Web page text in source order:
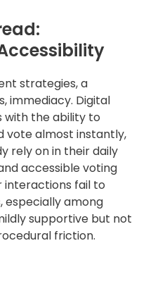
strategies, a
immediacy. Digital
with the ability to
vote almost instantly,
rely on in their daily
accessible voting
interactions fail to
especially among
supportive but not
friction.